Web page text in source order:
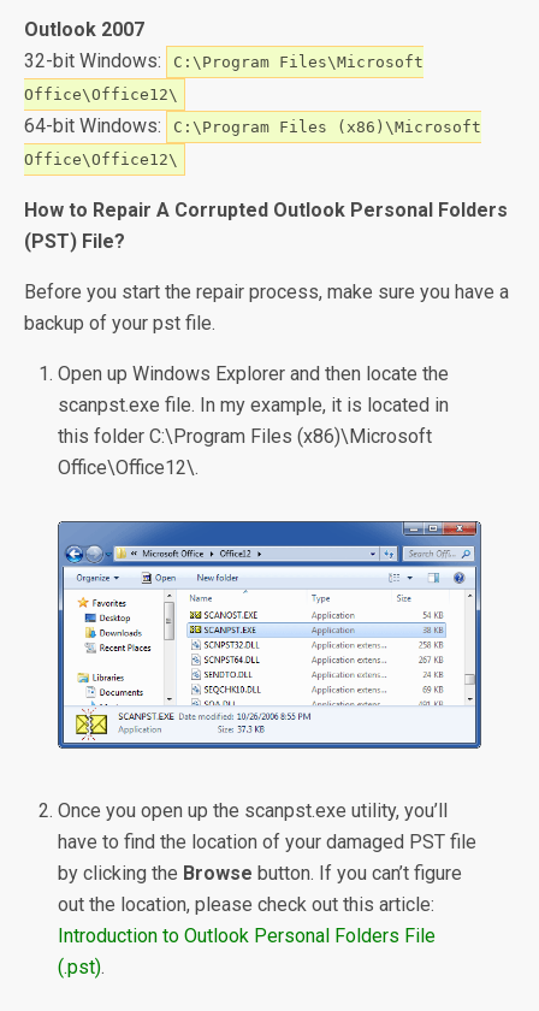
Outlook 2007
32-bit Windows:
C:\Program Files\Microsoft
Office\Office12\
64-bit Windows:
C:\Program Files (x86)\Microsoft
Office\Office12\
How to Repair A Corrupted Outlook Personal Folders
(PST) File?
Before you start the repair process, make sure you have a
backup of your pst file.
Open up Windows Explorer and then locate the
scanpst.exe file. In my example, it is located in
this folder C:\Program Files (x86)\Microsoft
Office\Office12\.
Once you open up the scanpst.exe utility, you’ll
have to find the location of your damaged PST file
by clicking the Browse button. If you can’t figure
out the location, please check out this article:
Introduction to Outlook Personal Folders File
(.pst).